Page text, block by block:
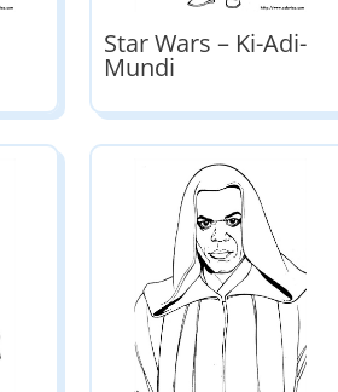
Star Wars – Ki-Adi-
Mundi